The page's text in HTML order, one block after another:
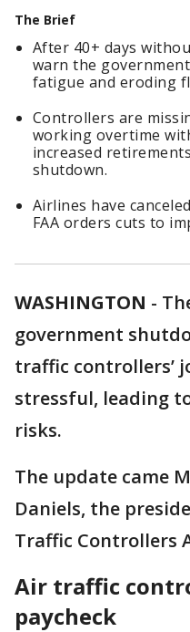
The Brief
After 40+ days
warn the
fatigue and eroding
Controllers are
working overtime
increased
shutdown.
Airlines have
FAA orders cuts to
WASHINGTON -
government
traffic controllers’
stressful, leading
risks.
The update came
Daniels, the
Traffic Controllers
Air traffic
paycheck